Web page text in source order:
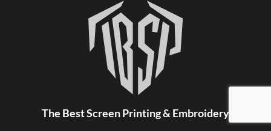
The Best Screen Printing & Embroidery